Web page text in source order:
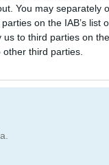
You may separately
on the IAB’s list
us to third parties on the
third parties.